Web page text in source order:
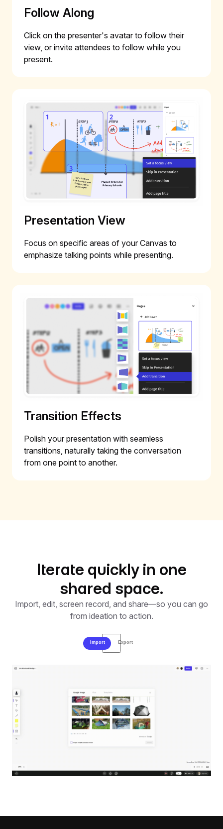
Follow Along
Click on the presenter's avatar to follow their
view, or invite attendees to follow while you
present.
Presentation View
Focus on specific areas of your Canvas to
emphasize talking points while presenting.
Transition Effects
Polish your presentation with seamless
transitions, naturally taking the conversation
from one point to another.
Iterate quickly in one
shared space.
Import, edit, screen record, and share—so you can go
from ideation to action.